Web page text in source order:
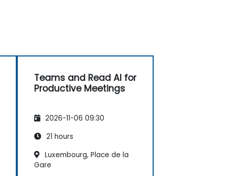
Teams and Read AI for
Productive Meetings
2026-11-06 09:30
21 hours
Luxembourg, Place de la
Gare